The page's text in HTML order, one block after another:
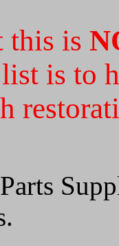
this is
is to